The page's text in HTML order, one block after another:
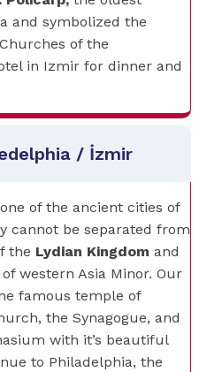
and symbolized the
of the
in Izmir for dinner and
/ İzmir
of the ancient cities of
cannot be separated from
the Lydian Kingdom and
western Asia Minor. Our
famous temple of
the Synagogue, and
with it’s beautiful
to Philadelphia, the